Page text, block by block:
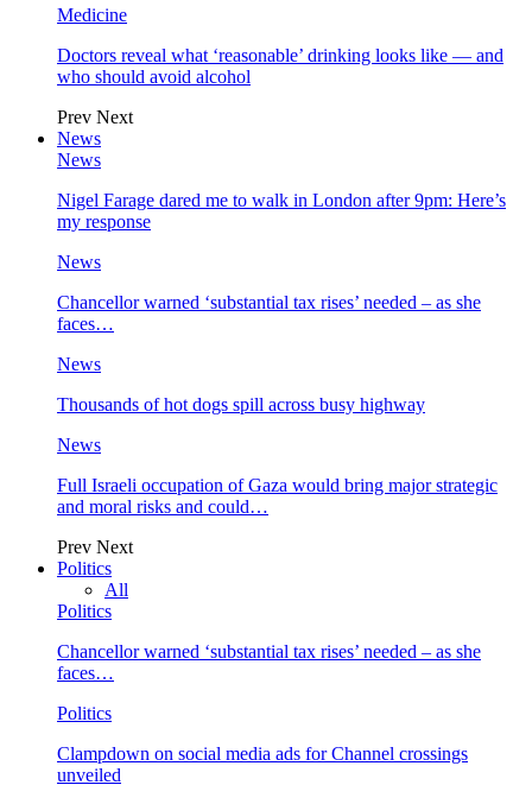
Medicine
Doctors reveal what ‘reasonable’ drinking looks like — and
who should avoid alcohol
Prev Next
News
News
Nigel Farage dared me to walk in London after 9pm: Here’s
my response
News
Chancellor warned ‘substantial tax rises’ needed – as she
faces…
News
Thousands of hot dogs spill across busy highway
News
Full Israeli occupation of Gaza would bring major strategic
and moral risks and could…
Prev Next
Politics
All
Politics
Chancellor warned ‘substantial tax rises’ needed – as she
faces…
Politics
Clampdown on social media ads for Channel crossings
unveiled